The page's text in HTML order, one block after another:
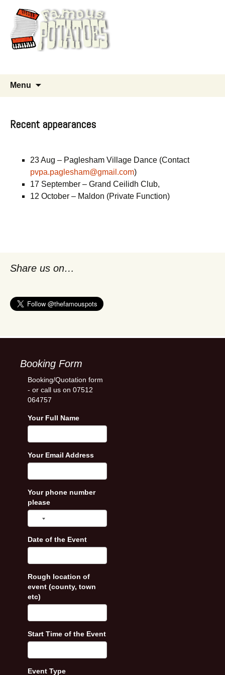
Menu
Recent appearances
23 Aug – Paglesham Village Dance (Contact
pvpa.paglesham@gmail.com)
17 September – Grand Ceilidh Club,
12 October – Maldon (Private Function)
Share us on…
Booking Form
Booking/Quotation form
- or call us on 07512
064757
Your Full Name
Your Email Address
Your phone number
please
Date of the Event
Rough location of
event (county, town
etc)
Start Time of the Event
Event Type